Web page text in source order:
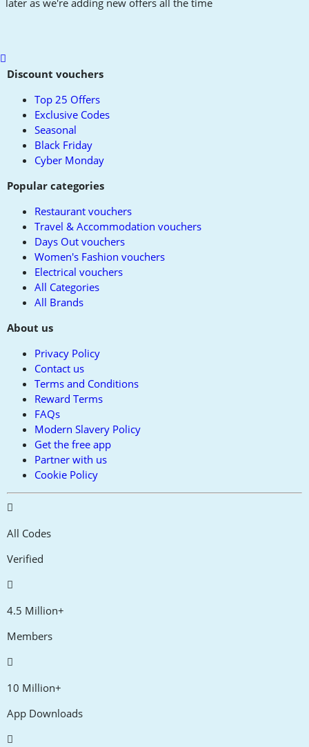
later as we're adding new offers all the time
Scroll
toDiscount vouchers
Top 25 Offers
Exclusive Codes
Seasonal
Black Friday
Cyber Monday
Popular categories
Restaurant vouchers
Travel & Accommodation vouchers
Days Out vouchers
Women's Fashion vouchers
Electrical vouchers
All Categories
All Brands
About us
Privacy Policy
Contact us
Terms and Conditions
Reward Terms
FAQs
Modern Slavery Policy
Get the free app
Partner with us
Cookie Policy
All Codes
Verified
4.5 Million+
Members
10 Million+
App Downloads